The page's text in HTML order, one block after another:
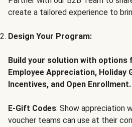
create a tailored experience to
Design Your Program:
Build your solution with options
Employee Appreciation, Holiday
Incentives, and Open Enrollment.
E-Gift Codes: Show appreciation
voucher teams can use at their